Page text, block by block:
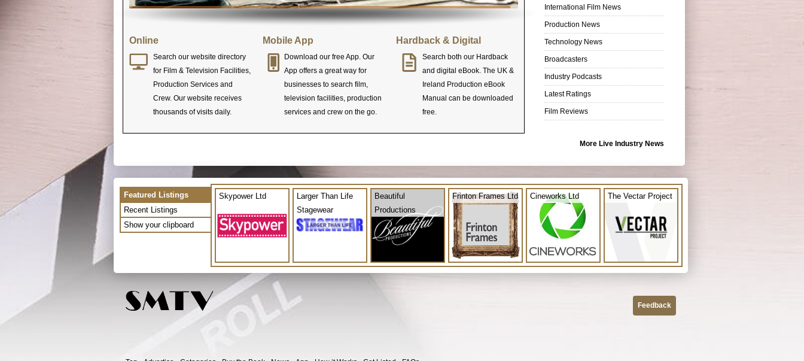
Online
Search our website directory
for Film & Television Facilities,
Production Services and
Crew. Our website receives
thousands of visits daily.
Mobile App
Download our free App. Our
App offers a great way for
businesses to search film,
television facilities, production
services and crew on the go.
Hardback & Digital
Search both our Hardback
and digital eBook. The UK &
Ireland Production eBook
Manual can be downloaded
free.
International Film News
Production News
Technology News
Broadcasters
Industry Podcasts
Latest Ratings
Film Reviews
More Live Industry News
Featured Listings
Recent Listings
Show your clipboard
Skypower Ltd
Larger Than Life
Stagewear
Beautiful
Productions
Frinton Frames Ltd Cineworks Ltd The Vectar Project
Feedback